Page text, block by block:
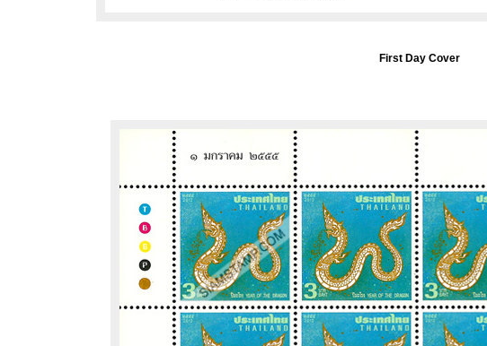
First Day Cover